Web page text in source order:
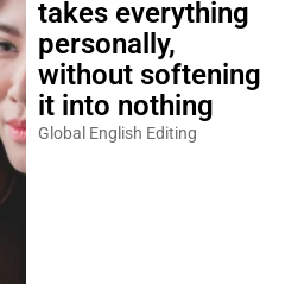
personally,
without softening
it into nothing
Global English Editing